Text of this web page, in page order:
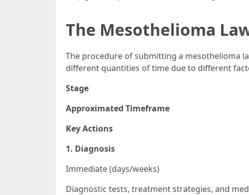
The Mesothelioma
The procedure of submitting a mesothelioma
different quantities of time due to different
Stage
Approximated Timeframe
Key Actions
1. Diagnosis
Immediate (days/weeks)
Diagnostic tests, treatment strategies, and